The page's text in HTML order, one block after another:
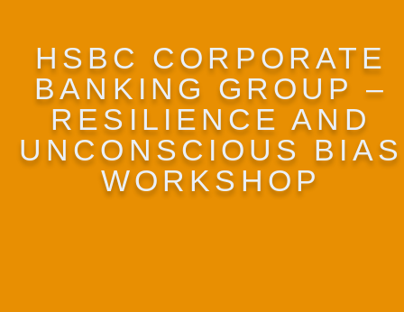
HSBC CORPORATE
BANKING GROUP –
RESILIENCE AND
UNCONSCIOUS BIAS
WORKSHOP